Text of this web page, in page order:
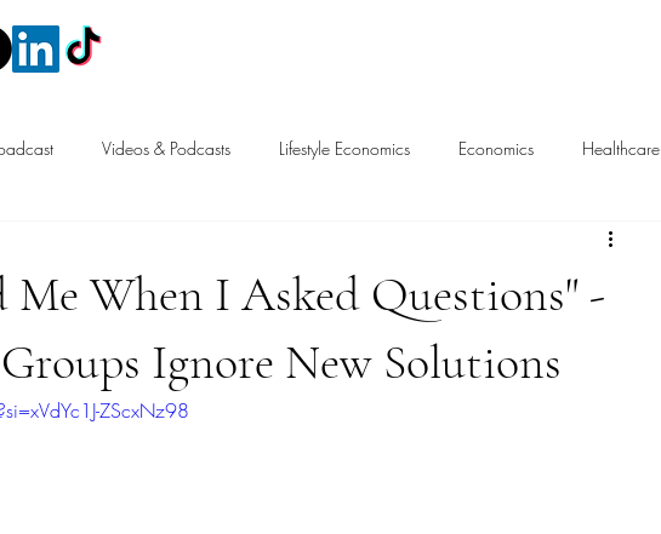
Videos & Podcasts Lifestyle Economics Economics Healthcare
Me When I Asked Questions" -
Ignore New Solutions
ZScxNz98